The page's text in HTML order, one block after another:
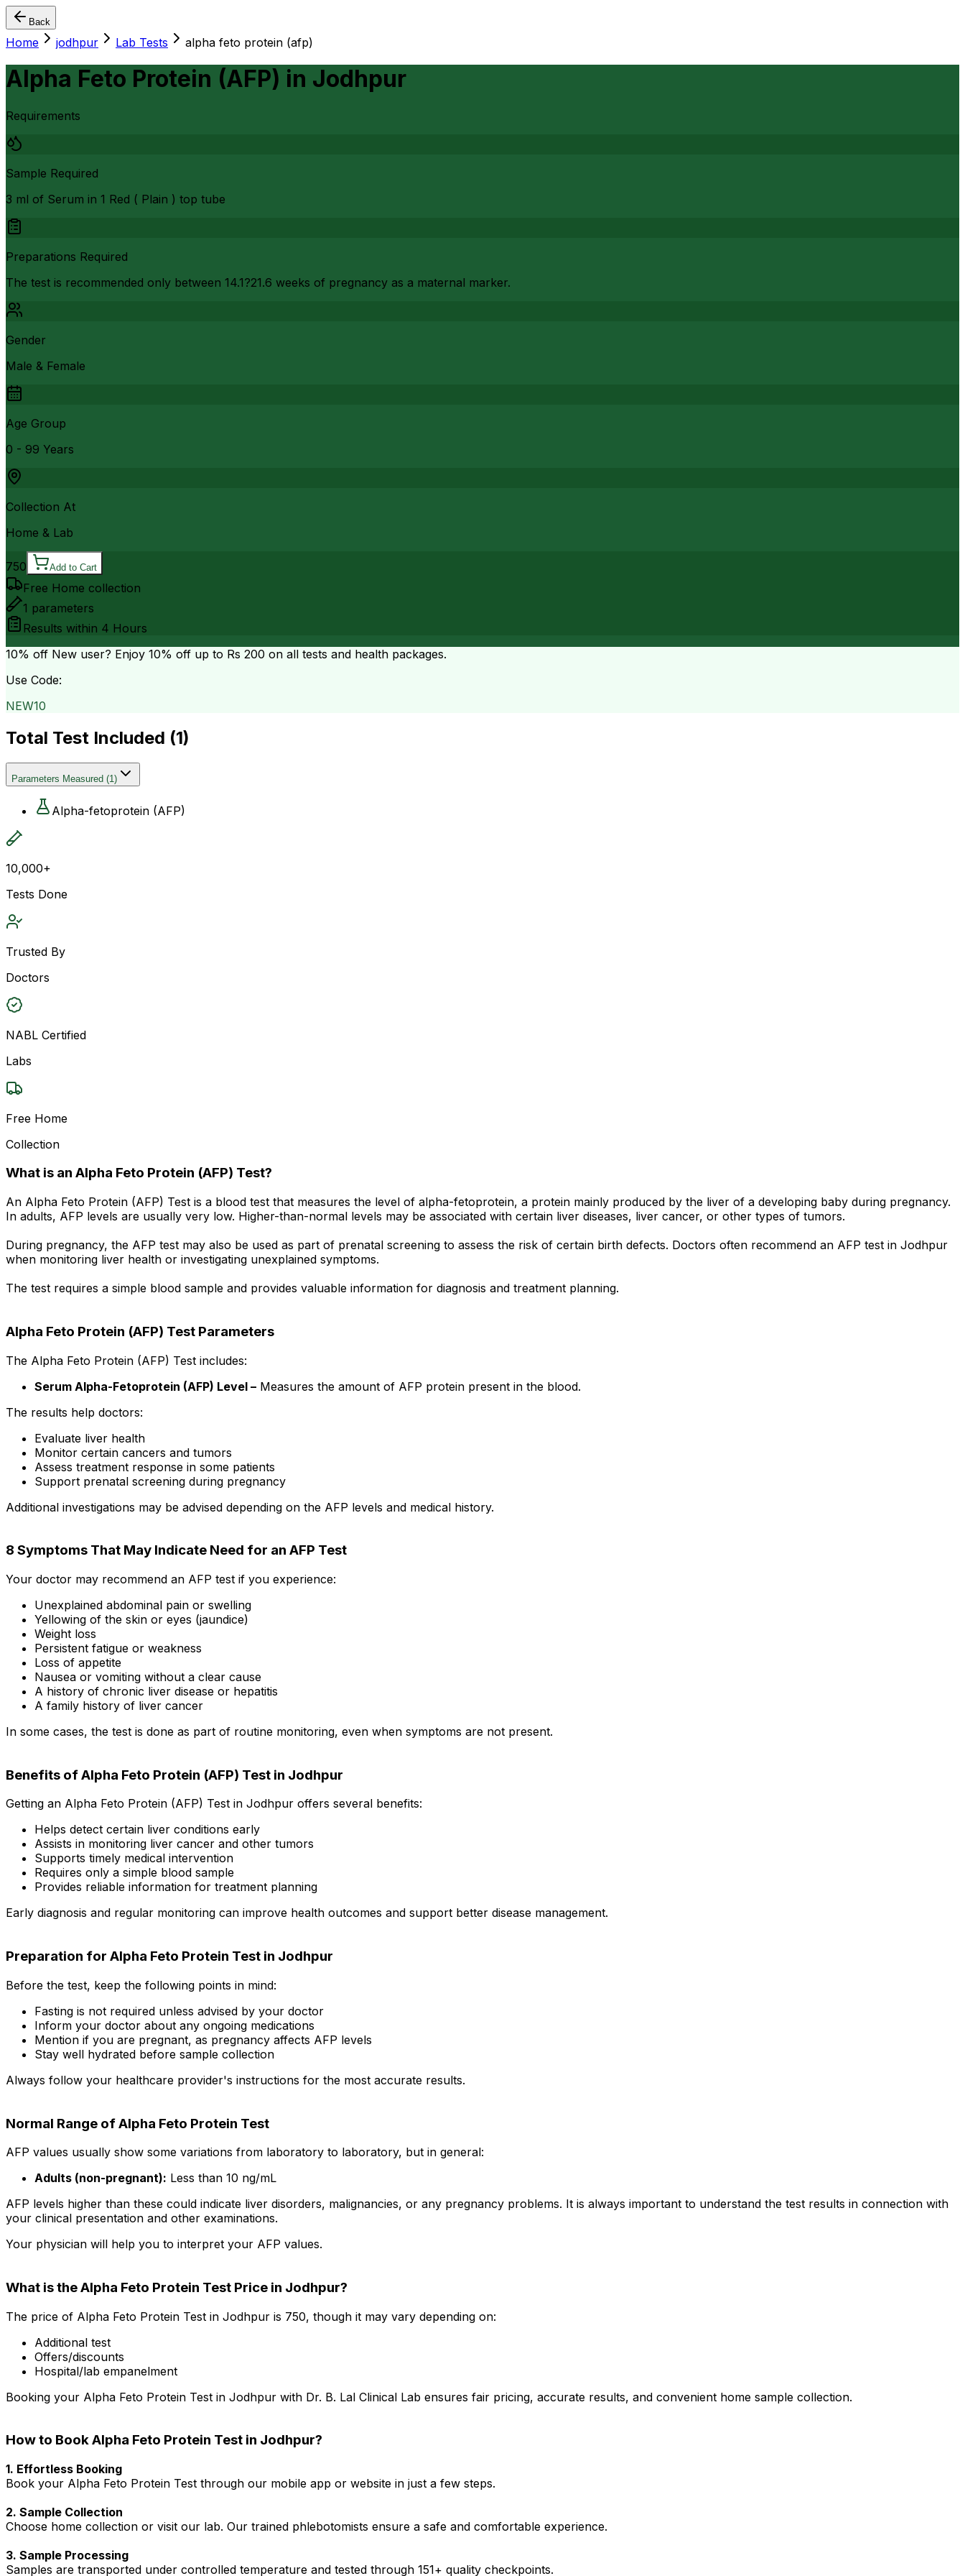
Back
Home jodhpur Lab Tests alpha feto protein (afp)
Alpha Feto Protein (AFP) in Jodhpur
Requirements
Sample Required
3 ml of Serum in 1 Red ( Plain ) top tube
Preparations Required
The test is recommended only between 14.1?21.6 weeks of pregnancy as a maternal marker.
Gender
Male & Female
Age Group
0 - 99 Years
Collection At
Home & Lab
750 Add to Cart
Free Home collection
1 parameters
Results within 4 Hours
10% off New user? Enjoy 10% off up to Rs 200 on all tests and health packages.
Use Code:
NEW10
Total Test Included (1)
Parameters Measured (1)
Alpha-fetoprotein (AFP)
10,000+
Tests Done
Trusted By
Doctors
NABL Certified
Labs
Free Home
Collection
What is an Alpha Feto Protein (AFP) Test?
An Alpha Feto Protein (AFP) Test is a blood test that measures the level of alpha-fetoprotein, a protein mainly produced by the liver of a developing baby during pregnancy.
In adults, AFP levels are usually very low. Higher-than-normal levels may be associated with certain liver diseases, liver cancer, or other types of tumors.
During pregnancy, the AFP test may also be used as part of prenatal screening to assess the risk of certain birth defects. Doctors often recommend an AFP test in Jodhpur
when monitoring liver health or investigating unexplained symptoms.
The test requires a simple blood sample and provides valuable information for diagnosis and treatment planning.
Alpha Feto Protein (AFP) Test Parameters
The Alpha Feto Protein (AFP) Test includes:
Serum Alpha-Fetoprotein (AFP) Level – Measures the amount of AFP protein present in the blood.
The results help doctors:
Evaluate liver health
Monitor certain cancers and tumors
Assess treatment response in some patients
Support prenatal screening during pregnancy
Additional investigations may be advised depending on the AFP levels and medical history.
8 Symptoms That May Indicate Need for an AFP Test
Your doctor may recommend an AFP test if you experience:
Unexplained abdominal pain or swelling
Yellowing of the skin or eyes (jaundice)
Weight loss
Persistent fatigue or weakness
Loss of appetite
Nausea or vomiting without a clear cause
A history of chronic liver disease or hepatitis
A family history of liver cancer
In some cases, the test is done as part of routine monitoring, even when symptoms are not present.
Benefits of Alpha Feto Protein (AFP) Test in Jodhpur
Getting an Alpha Feto Protein (AFP) Test in Jodhpur offers several benefits:
Helps detect certain liver conditions early
Assists in monitoring liver cancer and other tumors
Supports timely medical intervention
Requires only a simple blood sample
Provides reliable information for treatment planning
Early diagnosis and regular monitoring can improve health outcomes and support better disease management.
Preparation for Alpha Feto Protein Test in Jodhpur
Before the test, keep the following points in mind:
Fasting is not required unless advised by your doctor
Inform your doctor about any ongoing medications
Mention if you are pregnant, as pregnancy affects AFP levels
Stay well hydrated before sample collection
Always follow your healthcare provider's instructions for the most accurate results.
Normal Range of Alpha Feto Protein Test
AFP values usually show some variations from laboratory to laboratory, but in general:
Adults (non-pregnant): Less than 10 ng/mL
AFP levels higher than these could indicate liver disorders, malignancies, or any pregnancy problems. It is always important to understand the test results in connection with
your clinical presentation and other examinations.
Your physician will help you to interpret your AFP values.
What is the Alpha Feto Protein Test Price in Jodhpur?
The price of Alpha Feto Protein Test in Jodhpur is ₹750, though it may vary depending on:
Additional test
Offers/discounts
Hospital/lab empanelment
Booking your Alpha Feto Protein Test in Jodhpur with Dr. B. Lal Clinical Lab ensures fair pricing, accurate results, and convenient home sample collection.
How to Book Alpha Feto Protein Test in Jodhpur?
1. Effortless Booking
Book your Alpha Feto Protein Test through our mobile app or website in just a few steps.
2. Sample Collection
Choose home collection or visit our lab. Our trained phlebotomists ensure a safe and comfortable experience.
3. Sample Processing
Samples are transported under controlled temperature and tested through 151+ quality checkpoints.